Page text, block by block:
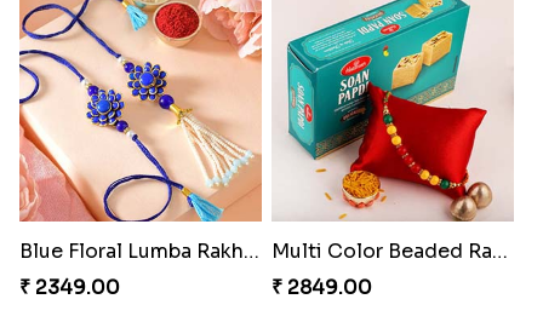
Blue Floral Lumba Rakhi Set
₹ 2349.00
Multi Color Beaded Rakhi and Soan
₹ 2849.00